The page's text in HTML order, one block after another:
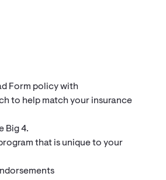
Form policy with
to help match your insurance
Big 4.
that is unique to your